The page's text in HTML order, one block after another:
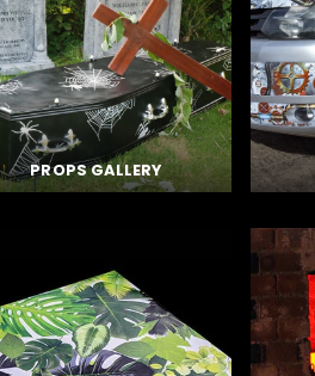
PROPS GALLERY